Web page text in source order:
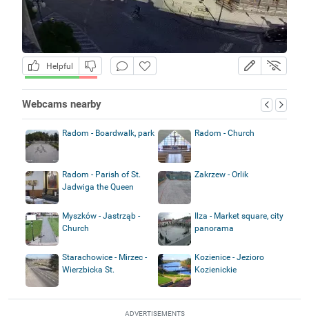
Helpful
Webcams nearby
Radom - Boardwalk, park Radom - Church
Radom - Parish of St.
Jadwiga the Queen
Zakrzew - Orlik
Myszków - Jastrząb -
Church
Ilza - Market square, city
panorama
Starachowice - Mirzec -
Wierzbicka St.
Kozienice - Jezioro
Kozienickie
ADVERTISEMENTS